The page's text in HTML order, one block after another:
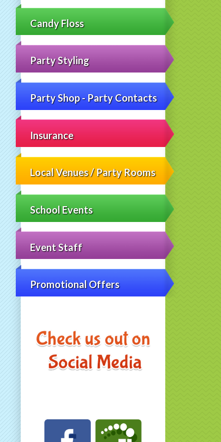
Candy Floss
Party Styling
Party Shop - Party Contacts
Insurance
Local Venues / Party Rooms
School Events
Event Staff
Promotional Offers